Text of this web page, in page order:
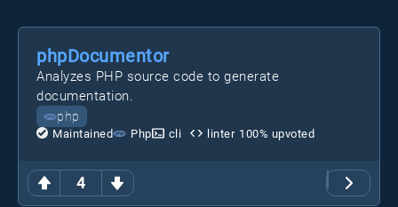
4
phpDocumentor
Analyzes PHP source code to generate
documentation.
php
Maintained Php cli linter 100% upvoted